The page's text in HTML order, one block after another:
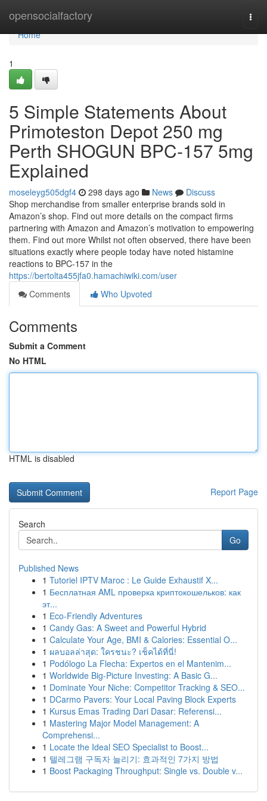
opensocialfactory
Home
Home
1
5 Simple Statements About
Primoteston Depot 250 mg
Perth SHOGUN BPC-157 5mg
Explained
moseleyg505dgf4 298 days ago News
Discuss
Shop merchandise from smaller enterprise brands sold in
Amazon’s shop. Find out more details on the compact firms
partnering with Amazon and Amazon’s motivation to empowering
them. Find out more Whilst not often observed, there have been
situations exactly where people today have noted histamine
reactions to BPC-157 in the
https://bertolta455jfa0.hamachiwiki.com/user
Comments
Who Upvoted
Comments
Submit a Comment
No HTML
HTML is disabled
Report Page
Search
Go
Published News
1 Tutoriel IPTV Maroc : Le Guide Exhaustif X...
1 Бесплатная AML проверка криптокошельков: как
эт...
1 Eco-Friendly Adventures
1 Candy Gas: A Sweet and Powerful Hybrid
1 Calculate Your Age, BMI & Calories: Essential O...
1 ผลบอลล่าสุด: ใครชนะ? เช็คได้ที่นี่!
1 Podólogo La Flecha: Expertos en el Mantenim...
1 Worldwide Big-Picture Investing: A Basic G...
1 Dominate Your Niche: Competitor Tracking & SEO...
1 DCarmo Pavers: Your Local Paving Block Experts
1 Kursus Emas Trading Dari Dasar: Referensi...
1 Mastering Major Model Management: A
Comprehensi...
1 Locate the Ideal SEO Specialist to Boost...
1 텔레그램 구독자 늘리기: 효과적인 7가지 방법
1 Boost Packaging Throughput: Single vs. Double v...